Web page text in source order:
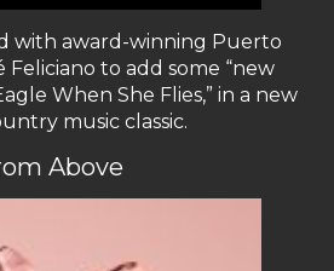
with award-winning Puerto
Feliciano to add some “new
When She Flies,” in a new
music classic.
Above